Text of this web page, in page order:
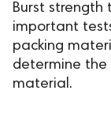
Burst strength
important
packing
determine the
material.